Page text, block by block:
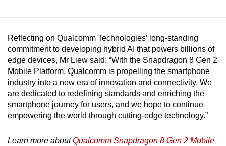
Reflecting on Qualcomm Technologies’ long-standing
commitment to developing hybrid AI that powers billions of
edge devices, Mr Liew said: “With the Snapdragon 8 Gen 2
Mobile Platform, Qualcomm is propelling the smartphone
industry into a new era of innovation and connectivity. We
are dedicated to redefining standards and enriching the
smartphone journey for users, and we hope to continue
empowering the world through cutting-edge technology.”
Learn more aboutQualcomm Snapdragon 8 Gen 2 Mobile